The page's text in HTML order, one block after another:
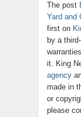
The post
Yard and
first on
by a
it. King
agency
made in
or
please